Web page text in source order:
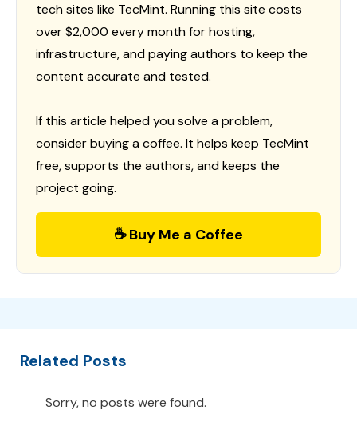
tech sites like TecMint. Running this site costs
over $2,000 every month for hosting,
infrastructure, and paying authors to keep the
content accurate and tested.
If this article helped you solve a problem,
consider buying a coffee. It helps keep TecMint
free, supports the authors, and keeps the
project going.
☕ Buy Me a Coffee
Related Posts
Sorry, no posts were found.